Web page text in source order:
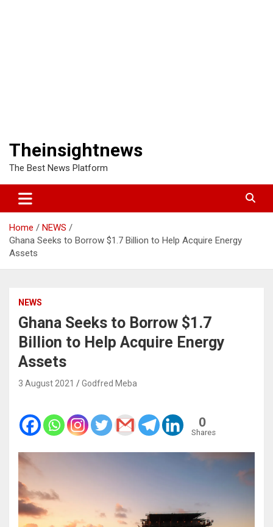
Theinsightnews
The Best News Platform
Home
NEWS
Ghana Seeks to Borrow $1.7 Billion to Help Acquire Energy
Assets
NEWS
Ghana Seeks to Borrow $1.7
Billion to Help Acquire Energy
Assets
3 August 2021 Godfred Meba
0
Shares